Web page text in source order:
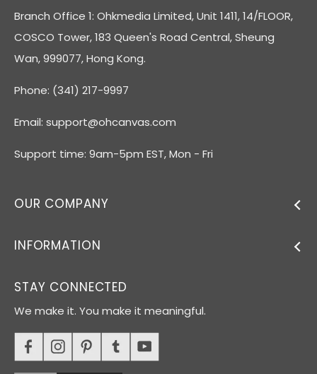
Branch Office 1: Ohkmedia Limited, Unit 1411, 14/FLOOR,
COSCO Tower, 183 Queen's Road Central, Sheung
Wan, 999077, Hong Kong.
Phone: (341) 217-9997
Email: support@ohcanvas.com
Support time: 9am-5pm EST, Mon - Fri
OUR COMPANY
INFORMATION
STAY CONNECTED
We make it. You make it meaningful.